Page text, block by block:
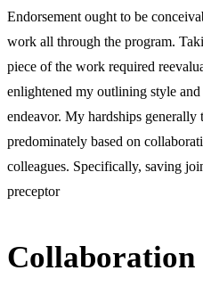
Endorsement ought to be
work all through the program.
piece of the work required
enlightened my outlining style
endeavor. My hardships generally
predominately based on
colleagues. Specifically, saving
preceptor
Collaboration